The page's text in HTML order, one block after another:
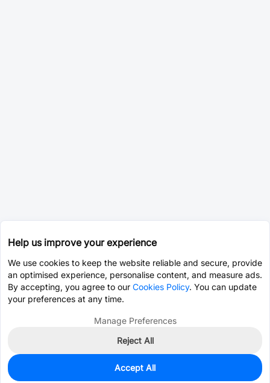
0
Help us improve your experience
We use cookies to keep the website reliable and secure, provide
an optimised experience, personalise content, and measure ads.
By accepting, you agree to our Cookies Policy. You can update
your preferences at any time.
Manage Preferences
Reject All
Accept All